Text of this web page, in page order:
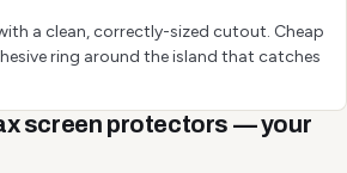
a clean, correctly-sized cutout. Cheap
ring around the island that catches
screen protectors — your